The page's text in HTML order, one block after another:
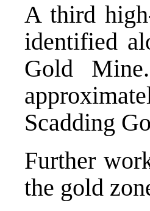
A third
identified
Gold
Scadding
Further
the gold